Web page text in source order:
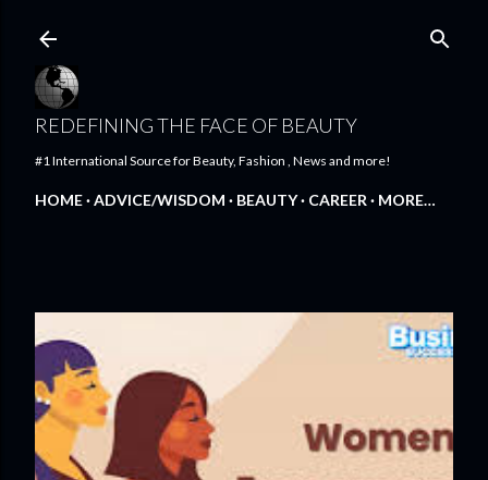
REDEFINING THE FACE OF BEAUTY
#1 International Source for Beauty, Fashion , News and more!
HOME ADVICE/WISDOM BEAUTY CAREER MORE…